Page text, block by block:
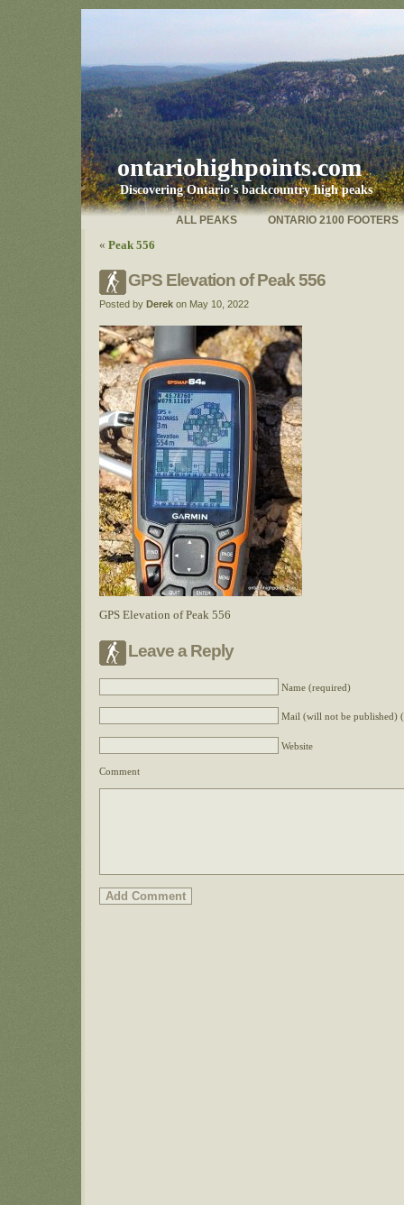
ontariohighpoints.com
Discovering Ontario's backcountry high peaks
ONTARIO 2100 FOOTERS
ALL PEAKS
« Peak 556
GPS Elevation of Peak 556
Posted by Derek on May 10, 2022
GPS Elevation of Peak 556
Leave a Reply
Name (required)
Mail (will not be published)
Website
Comment